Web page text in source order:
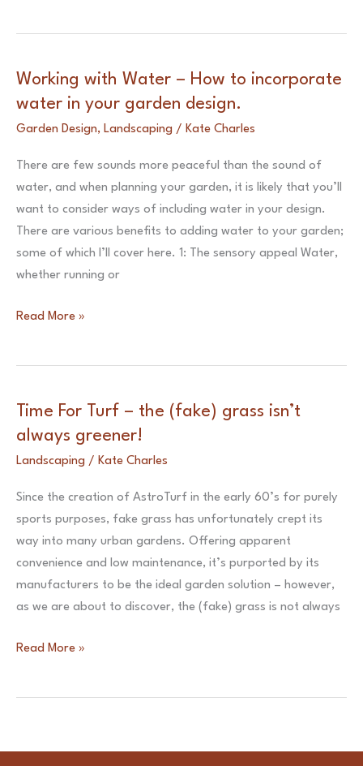
How
in
your
garden
design
Working with Water – How to incorporate
water in your garden design.
Garden Design, Landscaping / Kate Charles
There are few sounds more peaceful than the sound of
water, and when planning your garden, it is likely that you’ll
want to consider ways of including water in your design.
There are various benefits to adding water to your garden;
some of which I’ll cover here. 1: The sensory appeal Water,
whether running or
Working
How
incorporate
in
garden
Read More »
Time For Turf – the (fake) grass isn’t
always greener!
Landscaping / Kate Charles
Since the creation of AstroTurf in the early 60’s for purely
sports purposes, fake grass has unfortunately crept its
way into many urban gardens. Offering apparent
convenience and low maintenance, it’s purported by its
manufacturers to be the ideal garden solution – however,
as we are about to discover, the (fake) grass is not always
Time
Read More »